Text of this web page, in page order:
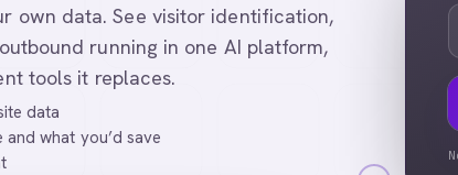
own data. See visitor identification,
running in one AI platform,
tools it replaces.
data
what you’d save